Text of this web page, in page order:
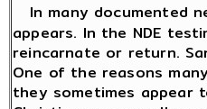
In many documented
appears. In the NDE
reincarnate or return.
One of the reasons
they sometimes